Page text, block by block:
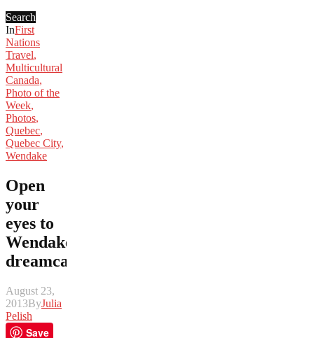
Search
InFirst
Nations
Travel,
Multicultural
Canada,
Photo of the
Week,
Photos,
Quebec,
Quebec City,
Wendake
Open
your
eyes to
Wendake
dreamcatcher
August 23,
2013ByJulia
Pelish
Save